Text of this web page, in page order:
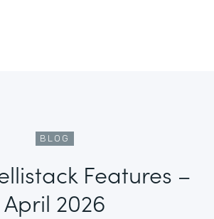
BLOG
Features –
April 2026